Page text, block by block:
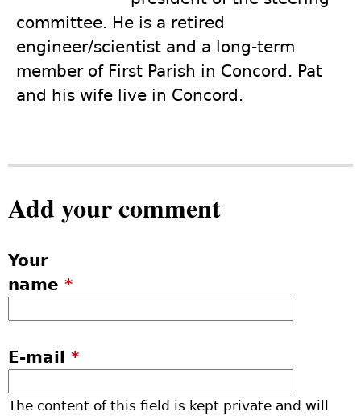
committee. He is a retired
engineer/scientist and a long-term
member of First Parish in Concord. Pat
and his wife live in Concord.
Add your comment
Your
name *
E-mail *
The content of this field is kept private and will